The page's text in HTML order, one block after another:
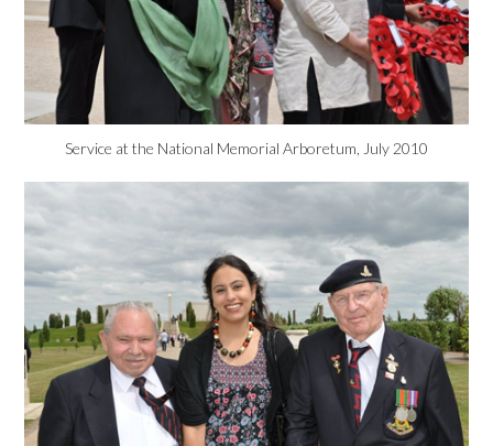
Service at the National Memorial Arboretum, July 2010